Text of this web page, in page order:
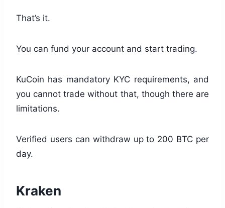
That’s it.
You can fund your account and start trading.
KuCoin has mandatory KYC requirements, and
you cannot trade without that, though there are
limitations.
Verified users can withdraw up to 200 BTC per
day.
Kraken